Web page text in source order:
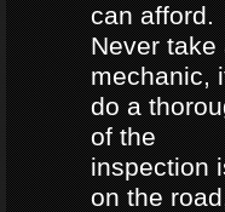
can afford.
Never take
mechanic,
do a
of the
inspection
on the